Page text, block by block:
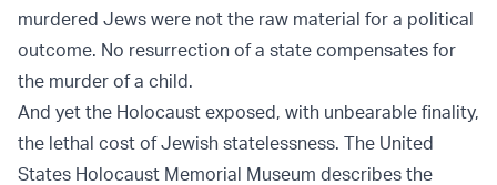
murdered Jews were not the raw material for a political
outcome. No resurrection of a state compensates for
the murder of a child.
And yet the Holocaust exposed, with unbearable finality,
the lethal cost of Jewish statelessness. The United
States Holocaust Memorial Museum describes the